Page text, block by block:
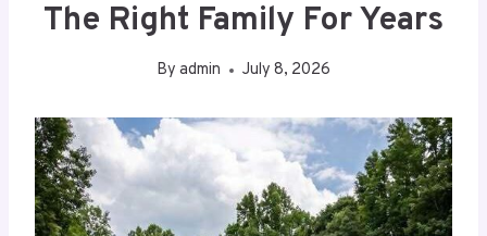
The Right Family For Years
By admin July 8, 2026